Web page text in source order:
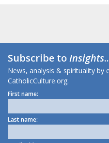
Subscribe toInsights
News, analysis & spirituality by
CatholicCulture.org.
First name:
Last name: